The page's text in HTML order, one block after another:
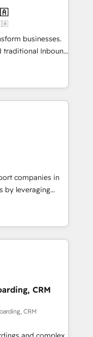
de données. 🚀
vos logiciels
🎓
businesses.
traditional Inbound
form a powerful
for over 800
marketing,
accelerating your
an undisputed
designed to
optimize your
our growth-first
their
companies in
by leveraging
marketing and
Our offer spans
in CRM
design, sales
tech companies
are committed to
their
through
integration of
ecosystem. Would
CRM
CRM